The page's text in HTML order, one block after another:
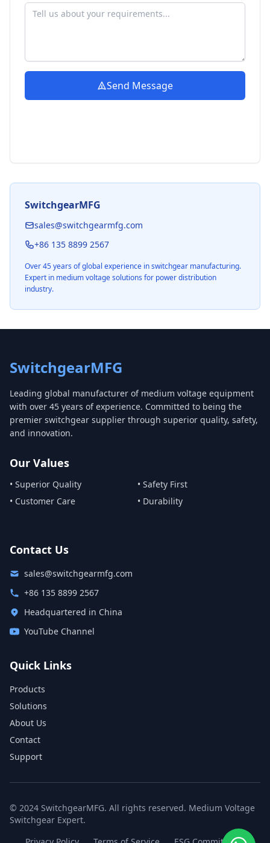
Send Message
SwitchgearMFG
sales@switchgearmfg.com
+86 135 8899 2567
Over 45 years of global experience in switchgear manufacturing.
Expert in medium voltage solutions for power distribution
industry.
SwitchgearMFG
Leading global manufacturer of medium voltage equipment
with over 45 years of experience. Committed to being the
premier switchgear supplier through superior quality, safety,
and innovation.
Our Values
• Superior Quality
• Safety First
• Customer Care
• Durability
Contact Us
sales@switchgearmfg.com
+86 135 8899 2567
Headquartered in China
YouTube Channel
Quick Links
Products
Solutions
About Us
Contact
Support
© 2024 SwitchgearMFG. All rights reserved. Medium Voltage
Switchgear Expert.